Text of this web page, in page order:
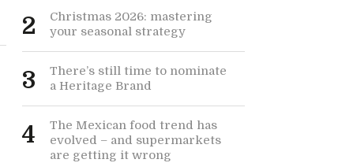
2
Christmas 2026: mastering
your seasonal strategy
3
There’s still time to nominate
a Heritage Brand
4
The Mexican food trend has
evolved – and supermarkets
are getting it wrong